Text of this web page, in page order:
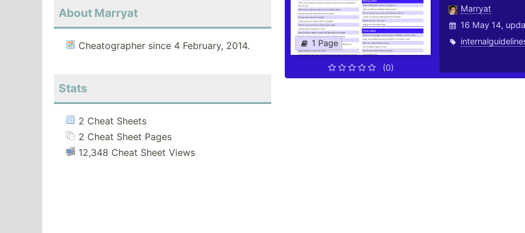
About Marryat
Cheatographer since 4 February, 2014.
Stats
2 Cheat Sheets
2 Cheat Sheet Pages
12,348 Cheat Sheet Views
1 Page
(0)
Marryat
16 May 14,